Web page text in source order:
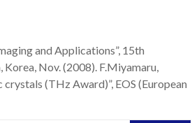
and Applications”, 15th
Nov. (2008). F.Miyamaru,
(THz Award)”, EOS (European